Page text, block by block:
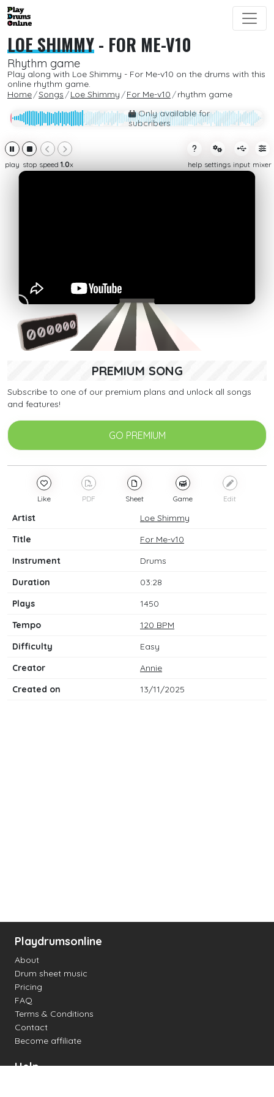
LOE SHIMMY- FOR ME-V10
Rhythm game
Play along with Loe Shimmy - For Me-v10 on the drums with this
online rhythm game.
Home
Songs Loe Shimmy For Me-v10
rhythm game
Only available for
subcribers
play stop speed 1.0x help settings input mixer
PREMIUM SONG
Subscribe to one of our premium plans and unlock all songs
and features!
GO PREMIUM
Like PDF Sheet Game Edit
Artist
Loe Shimmy
Title
For Me-v10
Instrument
Drums
Duration
03:28
Plays
1450
Tempo
120 BPM
Difficulty
Easy
Creator
Annie
Created on
13/11/2025
Playdrumsonline
About
Drum sheet music
Pricing
FAQ
Terms & Conditions
Contact
Become affiliate
Help